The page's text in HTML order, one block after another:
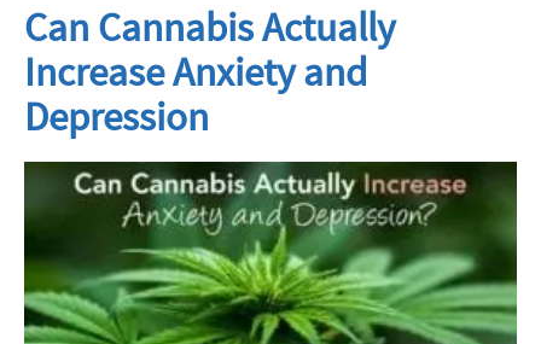
Can Cannabis Actually
Increase Anxiety and
Depression